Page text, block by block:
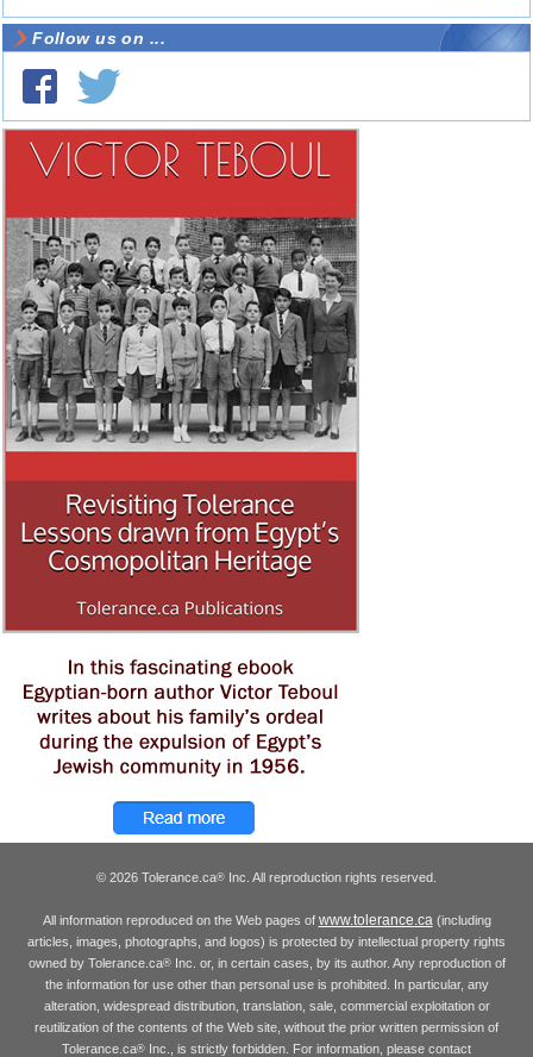
Follow us on ...
© 2026 Tolerance.ca® Inc. All reproduction rights reserved.
All information reproduced on the Web pages of www.tolerance.ca(including
articles, images, photographs, and logos) is protected by intellectual property rights
owned by Tolerance.ca®Inc. or, in certain cases, by its author. Any reproduction of
the information for use other than personal use is prohibited. In particular, any
alteration, widespread distribution, translation, sale, commercial exploitation or
reutilization of the contents of the Web site, without the prior written permission of
Tolerance.ca® Inc., is strictly forbidden. For information, please contact